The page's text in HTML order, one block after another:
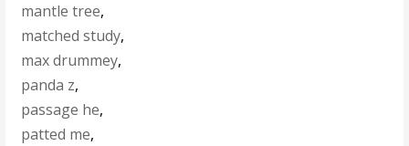
mantle tree,
matched study,
max drummey,
panda z,
passage he,
patted me,